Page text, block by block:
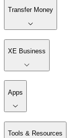
Transfer Money
XE Business
Apps
Tools & Resources